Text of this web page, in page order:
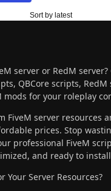
server or RedM
QBCore scripts, RedM
mods for your roleplay
FiveM server resources
prices. Stop
professional FiveM
and ready to
Your Server Resources?